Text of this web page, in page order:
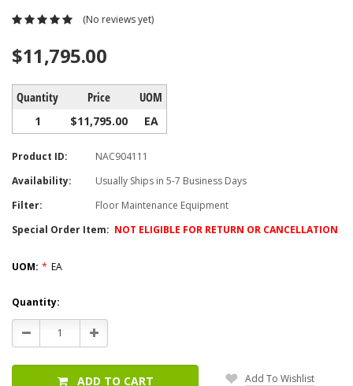
(No reviews yet)
$11,795.00
Quantity Price UOM
1 $11,795.00 EA
Product ID:
NAC904111
Availability:
Usually Ships in 5-7 Business Days
Filter:
Floor Maintenance Equipment
Special Order Item: NOT ELIGIBLE FOR RETURN OR CANCELLATION
UOM: * EA
Current
Stock:
Quantity:
Decrease
Quantity:
Increase
Quantity:
ADD TO CART Add To Wishlist